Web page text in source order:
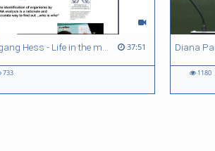
37:51
733
1180